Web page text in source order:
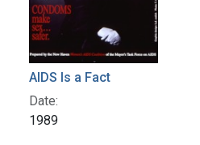
AIDS Is a Fact
Date:
1989